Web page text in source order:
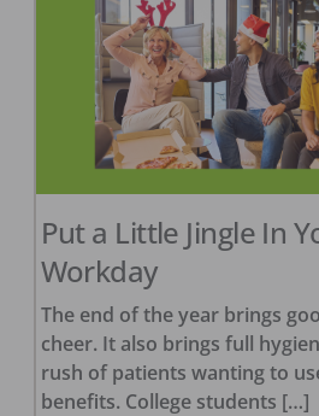
Put a Little Jingle In
Workday
The end of the year brings
cheer. It also brings full
rush of patients wanting to
benefits. College students […]